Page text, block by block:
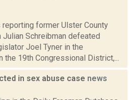
reporting former Ulster County
Julian Schreibman defeated
Joel Tyner in the
the 19th Congressional District,...
in sex abuse case news